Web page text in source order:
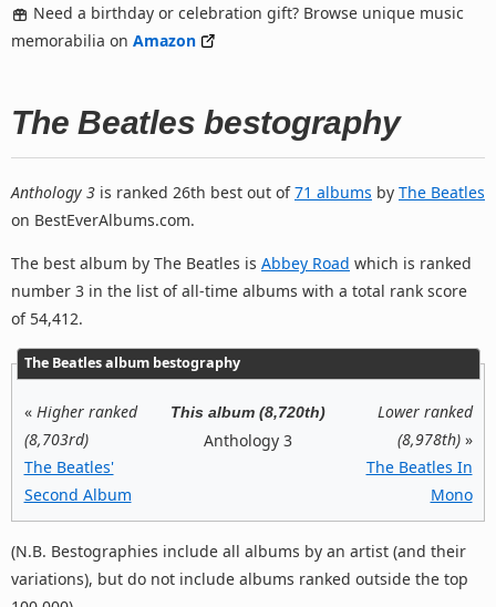
Need a birthday or celebration gift? Browse unique music
memorabilia on Amazon
The Beatles bestography
Anthology 3 is ranked 26th best out of71 albums by The Beatles
on BestEverAlbums.com.
The best album by The Beatles is Abbey Road which is ranked
number 3 in the list of all-time albums with a total rank score
of 54,412.
The Beatles album bestography
« Higher ranked
(8,703rd)
The Beatles'
Second Album
This album (8,720th)
Anthology 3
Lower ranked
(8,978th)»
The Beatles In
Mono
(N.B. Bestographies include all albums by an artist (and their
variations), but do not include albums ranked outside the top